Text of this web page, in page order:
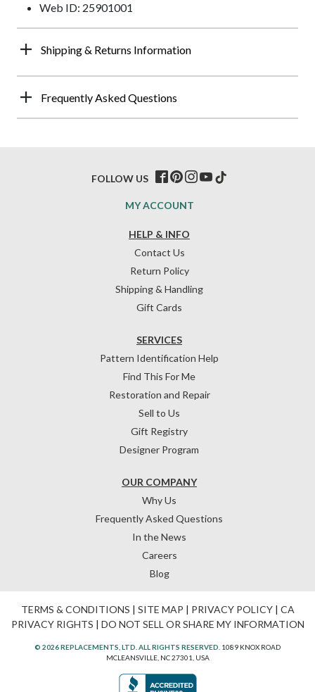
Web ID: 25901001
Shipping & Returns Information
Frequently Asked Questions
HELP & INFO
Contact Us
Return Policy
Shipping & Handling
Gift Cards
OUR COMPANY
Why Us
Frequently Asked Questions
In the News
Careers
Blog
SERVICES
Pattern Identification Help
Find This For Me
Restoration and Repair
Sell to Us
Gift Registry
Designer Program
MY ACCOUNT
FOLLOW US
TERMS & CONDITIONS | SITE MAP | PRIVACY POLICY| CA
PRIVACY RIGHTS | DO NOT SELL OR SHARE MY INFORMATION
© 2026 REPLACEMENTS, LTD. ALL RIGHTS RESERVED. 1089 KNOX ROAD
MCLEANSVILLE, NC 27301, USA